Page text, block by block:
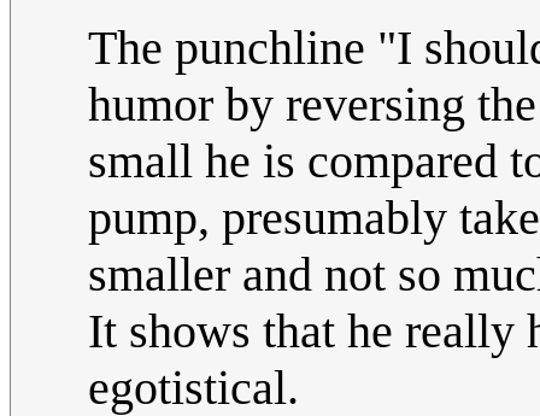
The punchline "I
humor by reversing
small he is compared
pump, presumably
smaller and not so
It shows that he really
egotistical.